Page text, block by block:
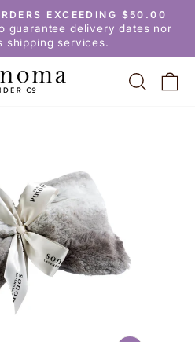
Pause
slideshow
EXCEEDING $50.00
guarantee delivery dates nor
shipping services.